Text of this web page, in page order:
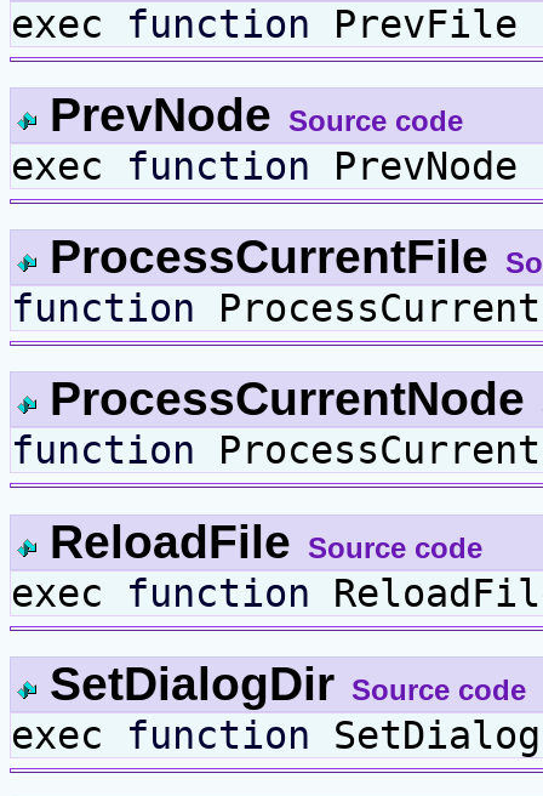
exec function
PrevNode Source code
exec function
ProcessCurrentFile
function
ProcessCurrentNode
function
ReloadFile Source code
exec function
SetDialogDir Source code
exec function